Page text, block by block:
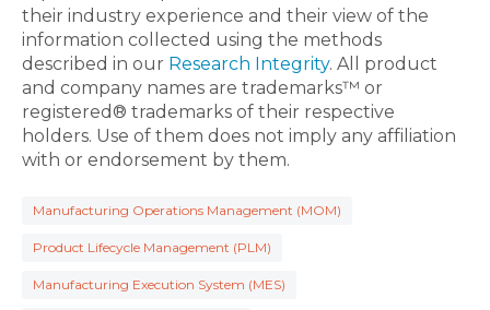
their industry experience and their view of the
information collected using the methods
described in our Research Integrity. All product
and company names are trademarks™ or
registered® trademarks of their respective
holders. Use of them does not imply any affiliation
with or endorsement by them.
Manufacturing Operations Management (MOM)
Product Lifecycle Management (PLM)
Manufacturing Execution System (MES)